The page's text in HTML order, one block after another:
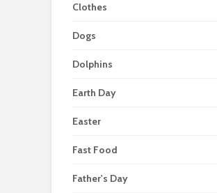
Clothes
Dogs
Dolphins
Earth Day
Easter
Fast Food
Father's Day